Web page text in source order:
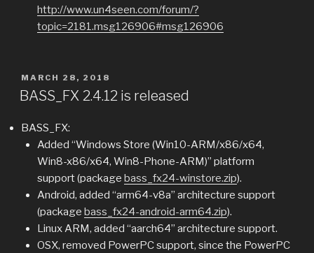
http://www.un4seen.com/forum/?
topic=2181.msg126906#msg126906
POSTED
ON
MARCH 28, 2018
BASS_FX 2.4.12 is released
BASS_FX:
Added “Windows Store (Win10-ARM/x86/x64,
Win8-x86/x64, Win8-Phone-ARM)” platform
support (package bass_fx24-winstore.zip).
Android, added “arm64-v8a” architecture support
(package bass_fx24-android-arm64.zip).
Linux ARM, added “aarch64” architecture support.
OSX, removed PowerPC support, since the PowerPC